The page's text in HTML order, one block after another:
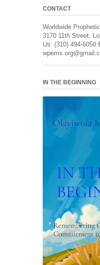
CONTACT
Worldwide
3170 11th Street,
Us: (310) 494-6050
IN THE BEGINNING